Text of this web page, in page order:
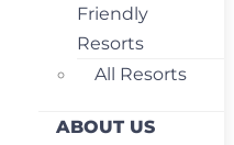
Friendly
Resorts
All Resorts
ABOUT US